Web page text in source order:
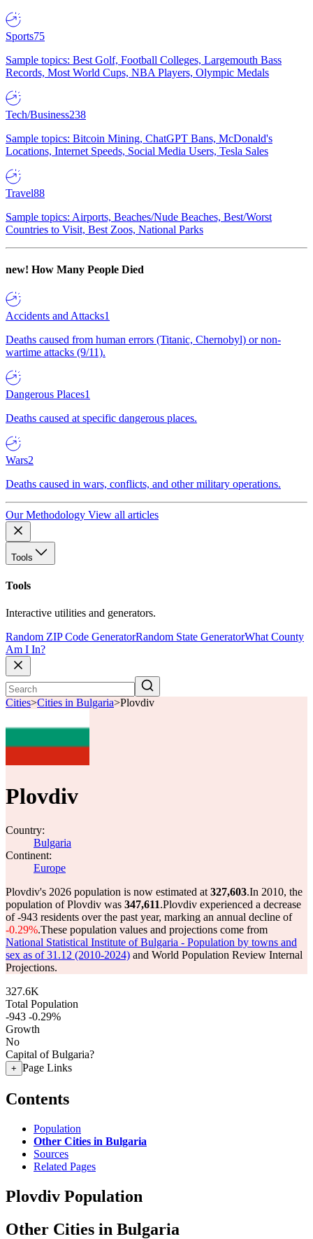
Sports75
Sample topics: Best Golf, Football Colleges, Largemouth Bass
Records, Most World Cups, NBA Players, Olympic Medals
Tech/Business238
Sample topics: Bitcoin Mining, ChatGPT Bans, McDonald's
Locations, Internet Speeds, Social Media Users, Tesla Sales
Travel88
Sample topics: Airports, Beaches/Nude Beaches, Best/Worst
Countries to Visit, Best Zoos, National Parks
new! How Many People Died
Accidents and Attacks1
Deaths caused from human errors (Titanic, Chernobyl) or non-
wartime attacks (9/11).
Dangerous Places1
Deaths caused at specific dangerous places.
Wars2
Deaths caused in wars, conflicts, and other military operations.
Our Methodology View all articles
Tools
Tools
Interactive utilities and generators.
Random ZIP Code GeneratorRandom State GeneratorWhat County
Am I In?
Cities>Cities in Bulgaria>Plovdiv
Plovdiv
Country:
Bulgaria
Continent:
Europe
Plovdiv's 2026 population is now estimated at 327,603.In 2010, the
population of Plovdiv was 347,611.Plovdiv experienced a decrease
of-943 residents over the past year, marking an annual decline of
-0.29%.These population values and projections come from
National Statistical Institute of Bulgaria - Population by towns and
sex as of 31.12 (2010-2024) and World Population Review Internal
Projections.
327.6K
Total Population
-943 -0.29%
Growth
No
Capital of Bulgaria?
+ Page Links
Contents
Population
Other Cities in Bulgaria
Sources
Related Pages
Plovdiv Population
Other Cities in Bulgaria